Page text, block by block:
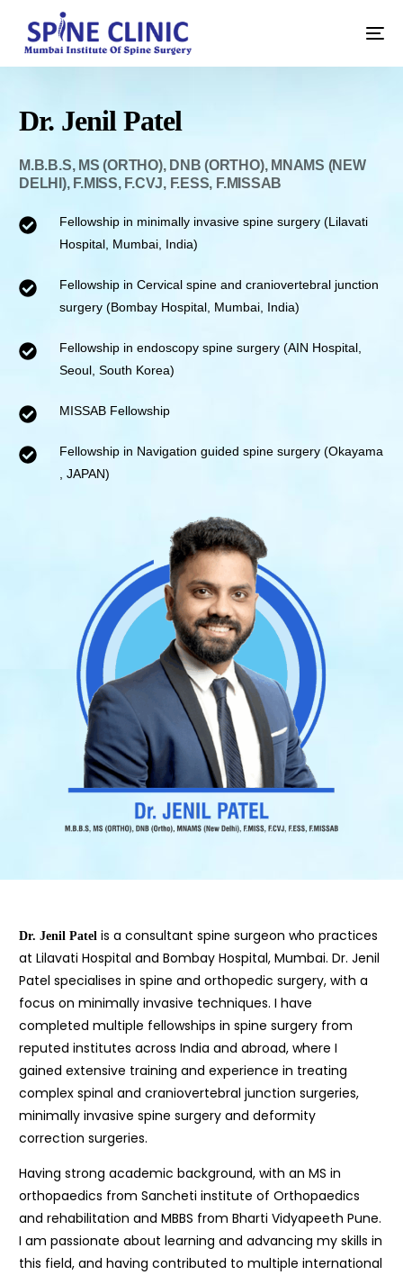
Dr. Jenil Patel
M.B.B.S, MS (ORTHO), DNB (ORTHO), MNAMS (NEW
DELHI), F.MISS, F.CVJ, F.ESS, F.MISSAB
Fellowship in minimally invasive spine surgery (Lilavati
Hospital, Mumbai, India)
Fellowship in Cervical spine and craniovertebral junction
surgery (Bombay Hospital, Mumbai, India)
Fellowship in endoscopy spine surgery (AIN Hospital,
Seoul, South Korea)
MISSAB Fellowship
Fellowship in Navigation guided spine surgery (Okayama
, JAPAN)
Dr. Jenil Patel is a consultant spine surgeon who practices
at Lilavati Hospital and Bombay Hospital, Mumbai. Dr. Jenil
Patel specialises in spine and orthopedic surgery, with a
focus on minimally invasive techniques. I have
completed multiple fellowships in spine surgery from
reputed institutes across India and abroad, where I
gained extensive training and experience in treating
complex spinal and craniovertebral junction surgeries,
minimally invasive spine surgery and deformity
correction surgeries.
Having strong academic background, with an MS in
orthopaedics from Sancheti institute of Orthopaedics
and rehabilitation and MBBS from Bharti Vidyapeeth Pune.
I am passionate about learning and advancing my skills in
this field, and having contributed to multiple international